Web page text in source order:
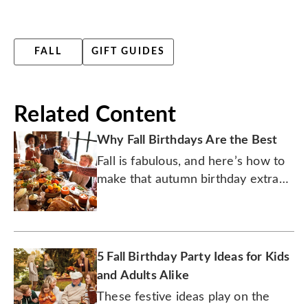
FALL GIFT GUIDES
Related Content
Why Fall Birthdays Are the Best
Fall is fabulous, and here’s how to
make that autumn birthday extra
5 Fall Birthday Party Ideas for Kids
and Adults Alike
These festive ideas play on the